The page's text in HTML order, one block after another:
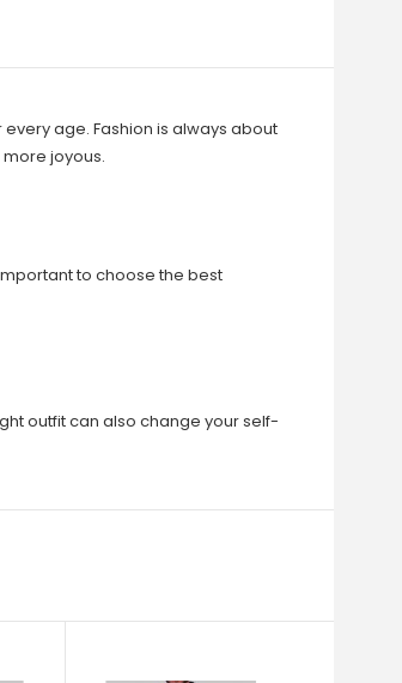
age. Fashion is always about
joyous.
to choose the best
outfit can also change your self-